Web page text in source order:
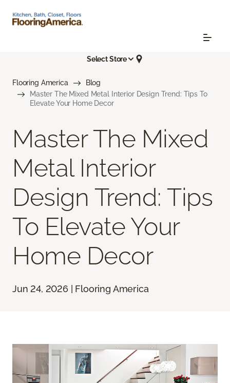
Select Store
Flooring America
Blog
Master The Mixed Metal Interior Design Trend: Tips To
Elevate Your Home Decor
Master The Mixed
Metal Interior
Design Trend: Tips
To Elevate Your
Home Decor
Jun 24, 2026 | Flooring America